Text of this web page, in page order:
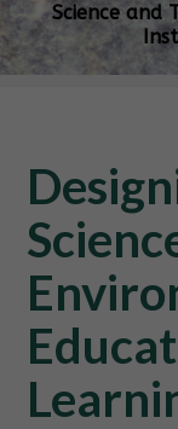
Science and